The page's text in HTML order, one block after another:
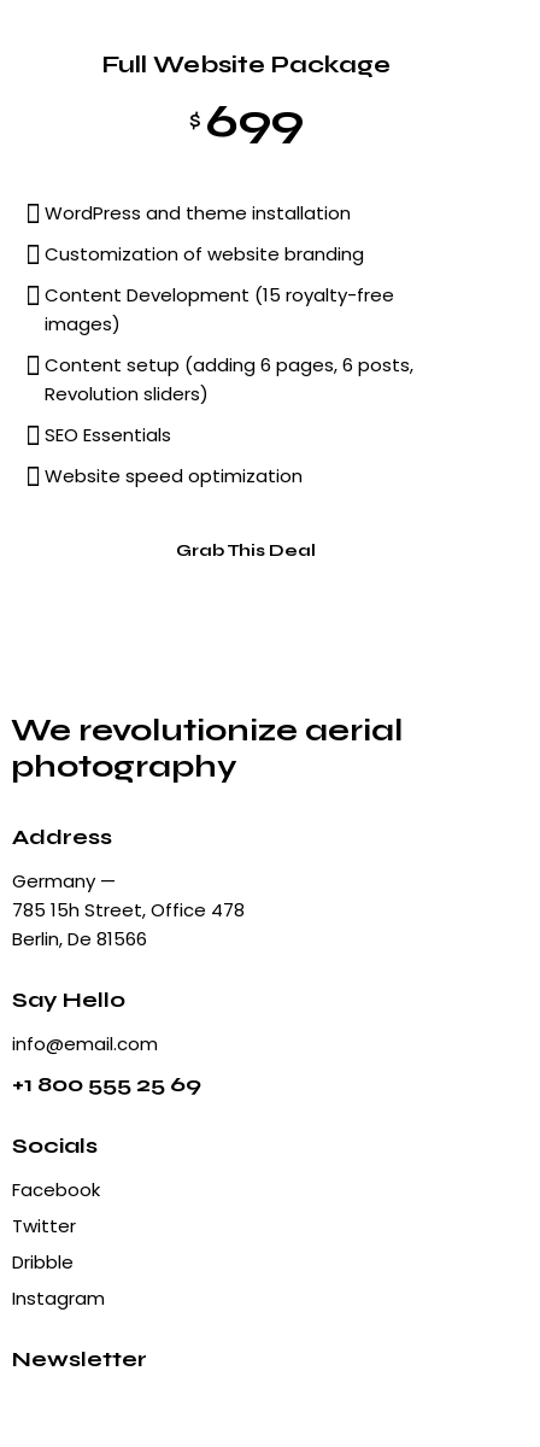
Full Website Package
$ 699
WordPress and theme installation
Customization of website branding
Content Development (15 royalty-free
images)
Content setup (adding 6 pages, 6 posts,
Revolution sliders)
SEO Essentials
Website speed optimization
Grab This Deal
We revolutionize aerial
photography
Address
Germany —
785 15h Street, Office 478
Berlin, De 81566
Say Hello
info@email.com
+1 800 555 25 69
Socials
Facebook
Twitter
Dribble
Instagram
Newsletter